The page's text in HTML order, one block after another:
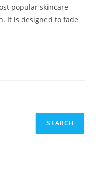
popular skincare
It is designed to fade
SEARCH